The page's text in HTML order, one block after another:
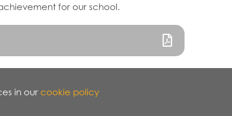
for our school.
in our cookie policy